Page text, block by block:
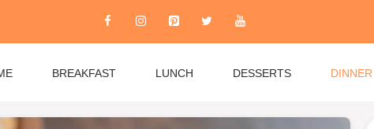
BREAKFAST LUNCH DESSERTS DINNER